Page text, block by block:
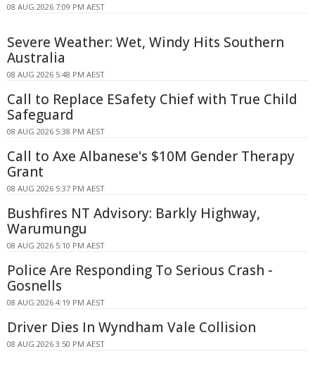
08 AUG 2026 7:09 PM AEST
Severe Weather: Wet, Windy Hits Southern
Australia
08 AUG 2026 5:48 PM AEST
Call to Replace ESafety Chief with True Child
Safeguard
08 AUG 2026 5:38 PM AEST
Call to Axe Albanese's $10M Gender Therapy
Grant
08 AUG 2026 5:37 PM AEST
Bushfires NT Advisory: Barkly Highway,
Warumungu
08 AUG 2026 5:10 PM AEST
Police Are Responding To Serious Crash -
Gosnells
08 AUG 2026 4:19 PM AEST
Driver Dies In Wyndham Vale Collision
08 AUG 2026 3:50 PM AEST